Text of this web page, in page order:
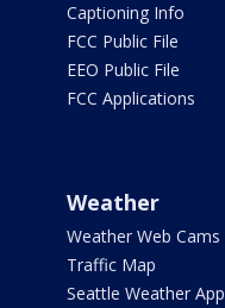
Captioning Info
FCC Public File
EEO Public File
FCC Applications
Weather
Weather Web Cams
Traffic Map
Seattle Weather App